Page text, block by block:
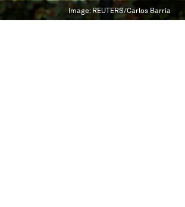
Image: REUTERS/Carlos Barria